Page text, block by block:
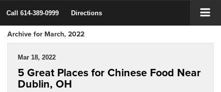
Call 614-389-0999 Directions
Archive for March, 2022
Mar 18, 2022
5 Great Places for Chinese Food Near
Dublin, OH